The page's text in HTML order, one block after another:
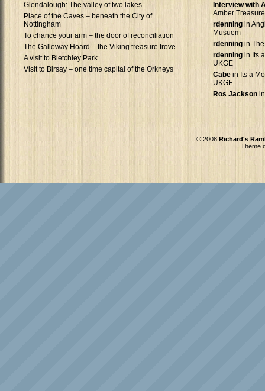
Glendalough: The valley of two lakes
Place of the Caves – beneath the City of
Nottingham
To chance your arm – the door of reconciliation
The Galloway Hoard – the Viking treasure trove
A visit to Bletchley Park
Visit to Birsay – one time capital of the Orkneys
Interview with
Amber Treasure
rdenning in
Musuem
rdenning in
rdenning in Its
UKGE
Cabe in Its a
UKGE
Ros Jackson
© 2008 Richard's
Theme